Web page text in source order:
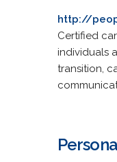
http://
Certified
individuals
transition,